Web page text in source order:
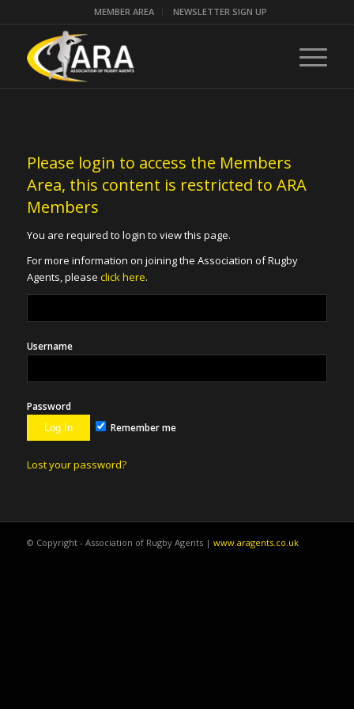
MEMBER AREA NEWSLETTER SIGN UP
Please login to access the Members
Area, this content is restricted to ARA
Members
You are required to login to view this page.
For more information on joining the Association of Rugby
Agents, please click here.
Username
Password
Remember me
Lost your password?
© Copyright - Association of Rugby Agents | www.aragents.co.uk